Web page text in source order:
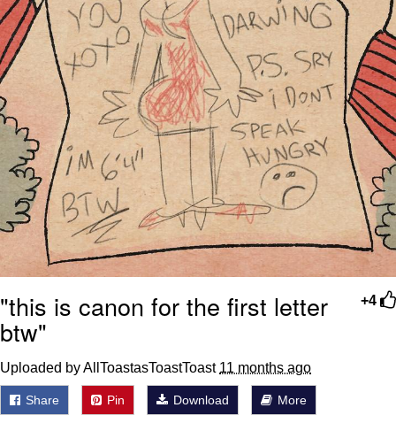
+4
"this is canon for the first letter
btw"
Uploaded by AllToastasToastToast 11 months ago
Share Pin Download More